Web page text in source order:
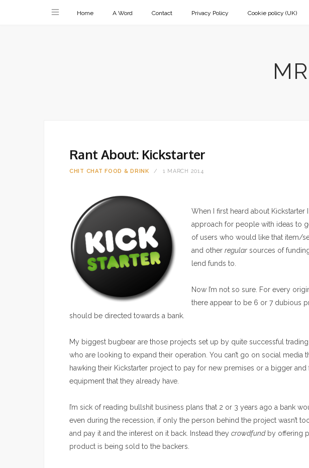
Home A Word Contact Privacy Policy Cookie policy (UK)
Rant About: Kickstarter
CHIT CHAT FOOD & DRINK 1 MARCH 2014
When I first heard about Kickstarter
approach for people with ideas to
of users who would like that item/
and other regular sources of
lend funds to.
Now I’m not so sure. For every
there appear to be 6 or 7 dubious
should be directed towards a bank.
My biggest bugbear are those projects set up by quite successful
who are looking to expand their operation. You can’t go on social media
hawking their Kickstarter project to pay for new premises or a bigger
equipment that they already have.
I’m sick of reading bullshit business plans that 2 or 3 years ago a bank
even during the recession, if only the person behind the project wasn’t
and pay it and the interest on it back. Instead they crowdfundby offering
product is being sold to the backers.